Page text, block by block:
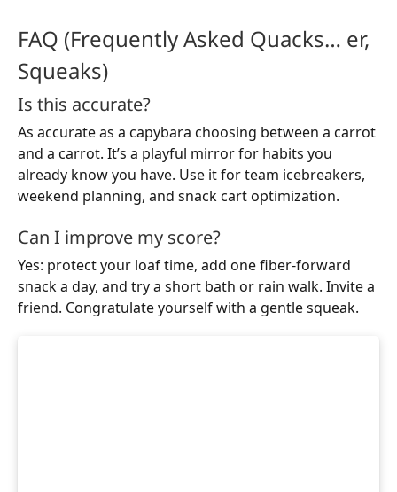
FAQ (Frequently Asked Quacks… er,
Squeaks)
Is this accurate?
As accurate as a capybara choosing between a carrot
and a carrot. It’s a playful mirror for habits you
already know you have. Use it for team icebreakers,
weekend planning, and snack cart optimization.
Can I improve my score?
Yes: protect your loaf time, add one fiber-forward
snack a day, and try a short bath or rain walk. Invite a
friend. Congratulate yourself with a gentle squeak.